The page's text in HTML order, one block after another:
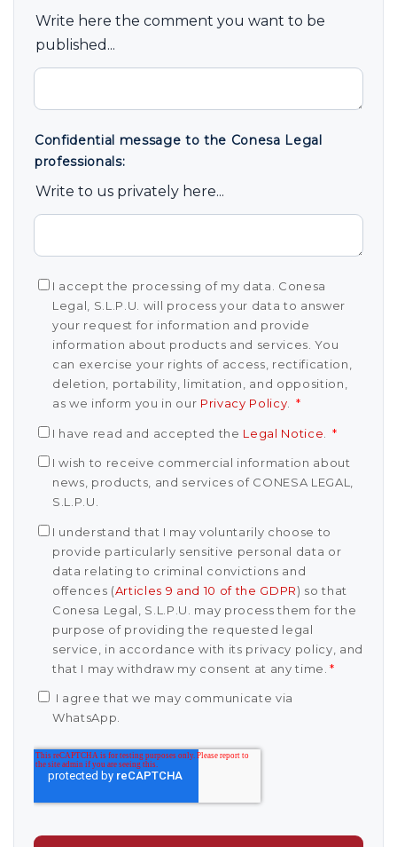
Write here the comment you want to be
published...
Confidential message to the Conesa Legal
professionals:
Write to us privately here...
I accept the processing of my data. Conesa
Legal, S.L.P.U. will process your data to answer
your request for information and provide
information about products and services. You
can exercise your rights of access, rectification,
deletion, portability, limitation, and opposition,
as we inform you in our Privacy Policy *
I have read and accepted the Legal Notice *
I wish to receive commercial information about
news, products, and services of CONESA LEGAL,
S.L.P.U.
I understand that I may voluntarily choose to
provide particularly sensitive personal data or
data relating to criminal convictions and
offences (Articles 9 and 10 of the GDPR) so that
Conesa Legal, S.L.P.U. may process them for the
purpose of providing the requested legal
service, in accordance with its privacy policy, and
that I may withdraw my consent at any time. *
I agree that we may communicate via
WhatsApp.